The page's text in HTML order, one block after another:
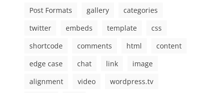
Post Formats
gallery
categories
twitter
embeds template
css
shortcode
comments html
content
edge case
chat link
image
alignment
video
wordpress.tv